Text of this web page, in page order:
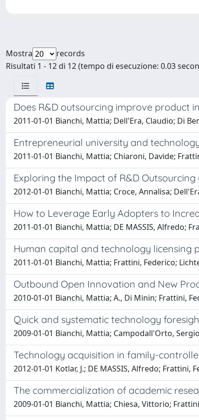
Mostra
records
Risultati 1 - 12 di 12 (tempo di esecuzione: 0.03
Does R&D outsourcing improve product
2011-01-01 Bianchi, Mattia; Dell'Era, Claudio; Di
Entrepreneurial university and
2011-01-01 Bianchi, Mattia; Chiaroni, Davide;
Exploring the Impact of R&D
2012-01-01 Bianchi, Mattia; Croce, Annalisa;
How to Leverage Early Adopters to
2011-01-01 Bianchi, Mattia; DE MASSIS, Alfredo;
Human capital and technology licensing
2011-01-01 Bianchi, Mattia; Frattini, Federico;
Outbound Open Innovation and New
2010-01-01 Bianchi, Mattia; A., Di Minin; Frattini,
Quick and systematic technology
2009-01-01 Bianchi, Mattia; Campodall'Orto,
Technology acquisition in family-
2012-01-01 Kotlar, J.; DE MASSIS, Alfredo; Frattini,
The commercialization of academic
2009-01-01 Bianchi, Mattia; Chiesa, Vittorio;